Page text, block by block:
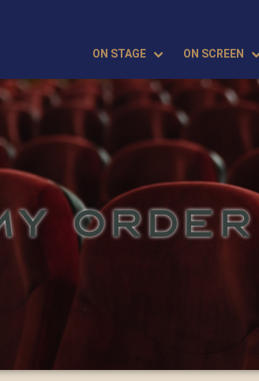
ON STAGE ON SCREEN
ORDER